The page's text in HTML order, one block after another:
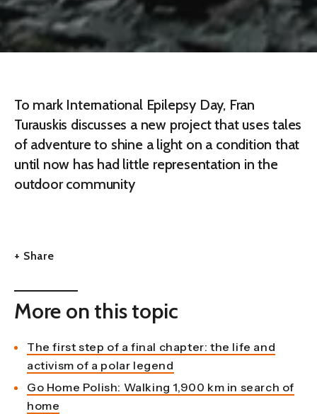
To mark International Epilepsy Day, Fran
Turauskis discusses a new project that uses tales
of adventure to shine a light on a condition that
until now has had little representation in the
outdoor community
+ Share
More on this topic
The first step of a final chapter: the life and
activism of a polar legend
Go Home Polish: Walking 1,900 km in search of
home